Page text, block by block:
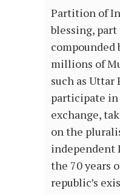
Partition of
blessing,
compounded
millions of
such as Uttar
participate
exchange,
on the
independent
the 70 years
republic’s